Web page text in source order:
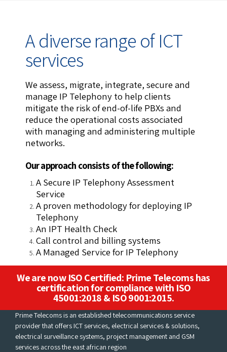
A diverse range of ICT
services
We assess, migrate, integrate, secure and
manage IP Telephony to help clients
mitigate the risk of end-of-life PBXs and
reduce the operational costs associated
with managing and administering multiple
networks.
Our approach consists of the following:
A Secure IP Telephony Assessment
Service
A proven methodology for deploying IP
Telephony
An IPT Health Check
Call control and billing systems
A Managed Service for IP Telephony
We are now ISO Certified: Prime Telecoms has
certification for compliance with ISO
45001:2018 & ISO 9001:2015.
Prime Telecoms is an established telecommunications service
provider that offers ICT services, electrical services & solutions,
electrical surveillance systems, project management and GSM
services across the east african region